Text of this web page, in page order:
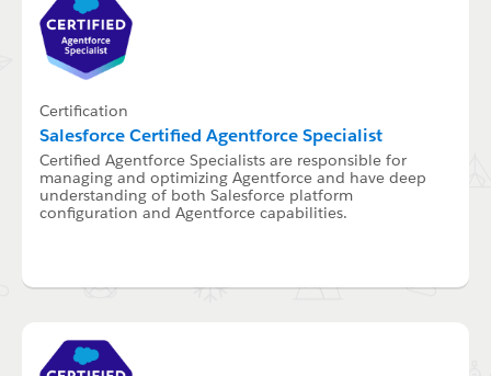
Certification
Salesforce Certified Agentforce Specialist
Certified Agentforce Specialists are responsible for
managing and optimizing Agentforce and have deep
understanding of both Salesforce platform
configuration and Agentforce capabilities.